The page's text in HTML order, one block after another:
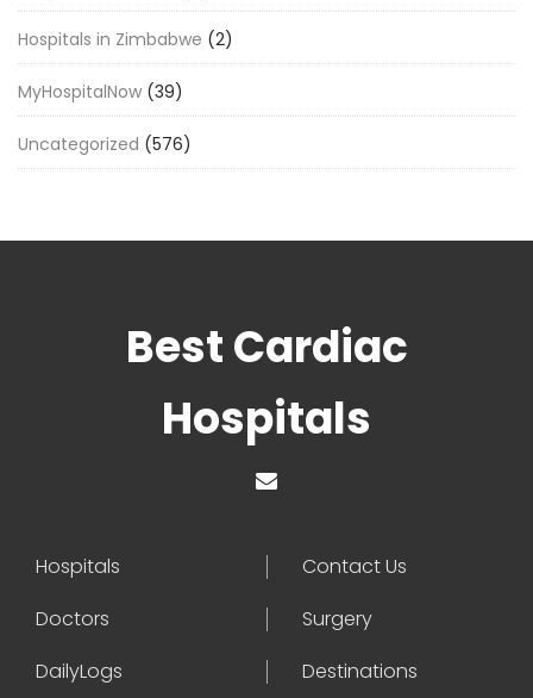
Hospitals in Zimbabwe (2)
MyHospitalNow (39)
Uncategorized (576)
Best Cardiac
Hospitals
Hospitals
Contact Us
Doctors
Surgery
DailyLogs
Destinations